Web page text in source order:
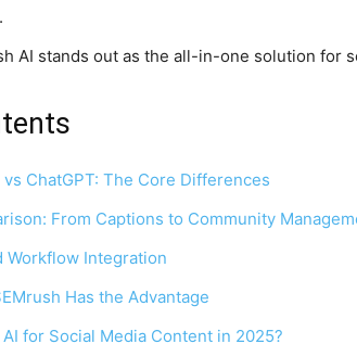
AI stands out as the all-in-one solution for
vs ChatGPT: The Core Differences
From Captions to Community
Workflow Integration
Has the Advantage
for Social Media Content in 2025?